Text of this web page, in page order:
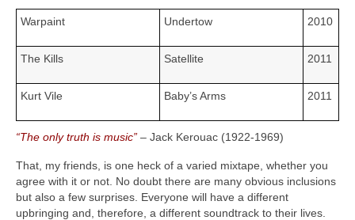
Warpaint Undertow 2010
The Kills Satellite 2011
Kurt Vile Baby’s Arms 2011
“The only truth is music” – Jack Kerouac (1922‑1969)
That, my friends, is one heck of a varied mixtape, whether you
agree with it or not. No doubt there are many obvious inclusions
but also a few surprises. Everyone will have a different
upbringing and, therefore, a different soundtrack to their lives.